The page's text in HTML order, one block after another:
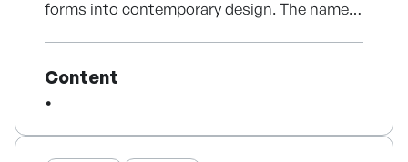
TV.
B2B licensing inquiries from international
broadcasters and distributors seeking high-
filming for the production of humanities
documentary by humanities scholar Kim
began in 2004)
● Signed a contract with writer Lim Jin-
pyeong in 2016 to plan and develop a
screenplay for the fantasy-melodrama
forms into contemporary design. The name
traditional Korean colors that define our
identity.
Content